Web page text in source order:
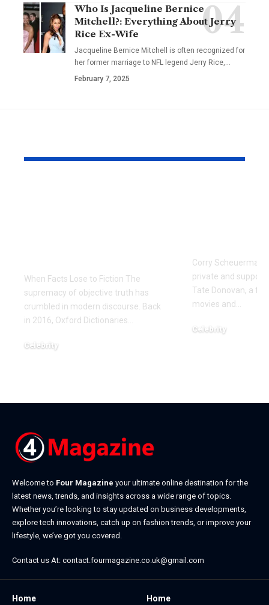
Who Is Jacqueline Bernice
Mitchell?: Everything About Jerry
Rice Ex-Wife
Jacqueline Bernice Mitchell is often recognized for
her former marriage to NFL legend Jerry Rice,…
February 7, 2025
When Facts Lose to Fiction The
supremacy of objective truth has
crumbled in modern discourse. Back
in 2016, Oxford Dictionaries…
Celebrity
Corry Scheuerman
private and
Tate Donovan, a
movies and…
Celebrity
Welcome to Four Magazine your ultimate online destination for the
latest news, trends, and insights across a wide range of topics.
Whether you’re looking to stay updated on business developments,
explore tech innovations, catch up on fashion trends, or improve your
lifestyle, we’ve got you covered.
Contact us At: contact.fourmagazine.co.uk@gmail.com
Home Home